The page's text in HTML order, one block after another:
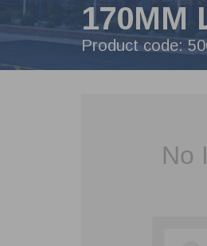
170MM
Product code: